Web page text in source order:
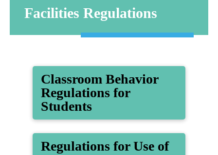
Facilities Regulations
​Classroom Behavior
Regulations for
Students
Regulations for Use of